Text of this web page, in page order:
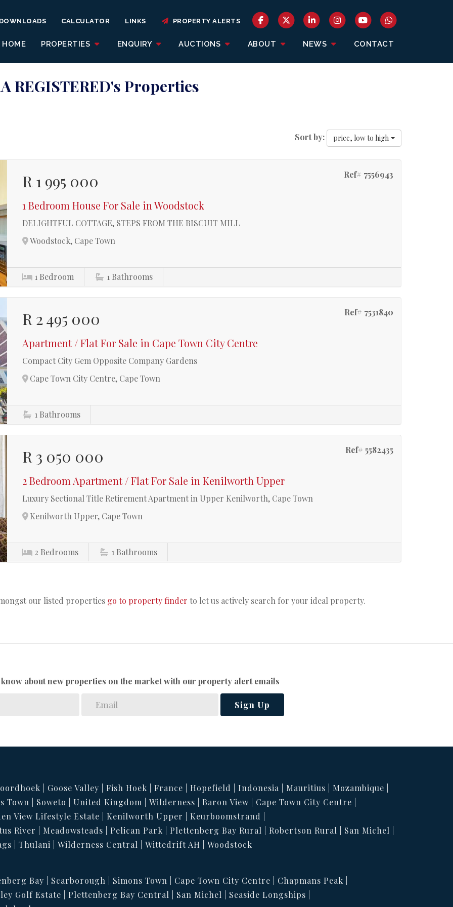
HOME PROPERTIES ENQUIRY AUCTIONS ABOUT NEWS CONTACT
DOWNLOADS CALCULATOR LINKS PROPERTY ALERTS
REGISTERED's Properties
Sort by: price, low to high
Ref# 7556943
R 1 995 000
1 Bedroom House For Sale in Woodstock
DELIGHTFUL COTTAGE, STEPS FROM THE BISCUIT MILL
Woodstock, Cape Town
1 Bedroom 1 Bathrooms
Ref# 7531840
R 2 495 000
Apartment / Flat For Sale in Cape Town City Centre
Compact City Gem Opposite Company Gardens
Cape Town City Centre, Cape Town
1 Bathrooms
Ref# 5582435
R 3 050 000
2 Bedroom Apartment / Flat For Sale in Kenilworth Upper
Luxury Sectional Title Retirement Apartment in Upper Kenilworth, Cape Town
Kenilworth Upper, Cape Town
2 Bedrooms 1 Bathrooms
our listed properties go to property finder to let us actively search for your ideal property.
about new properties on the market with our property alert emails
Sign Up
Goose Valley Fish Hoek France Hopefield Indonesia Mauritius
Mozambique
Town Soweto United Kingdom Wilderness Baron View
Cape Town City Centre
View Lifestyle Estate Kenilworth Upper
Keurboomstrand
River Meadowsteads Pelican Park Plettenberg Bay Rural Robertson Rural
San Michel
Thulani Wilderness Central Wittedrift AH Woodstock
Bay Scarborough Simons Town Cape Town City Centre
Chapmans Peak
Golf Estate Plettenberg Bay Central San Michel
Seaside Longships